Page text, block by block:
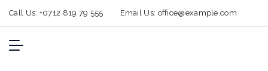
Call Us: +0712 819 79 555 Email Us: office@example.com